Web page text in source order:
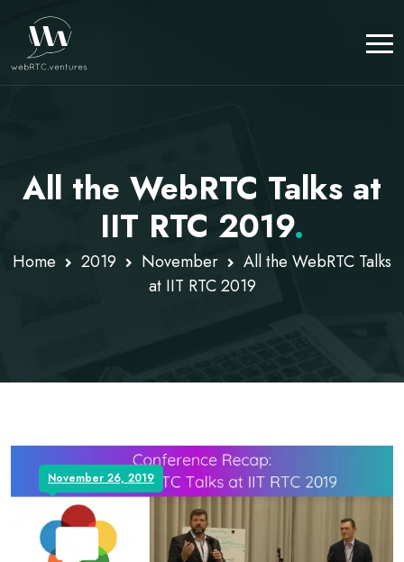
All the WebRTC Talks at
IIT RTC 2019.
Home 2019 November
All the WebRTC Talks
at IIT RTC 2019
November 26, 2019